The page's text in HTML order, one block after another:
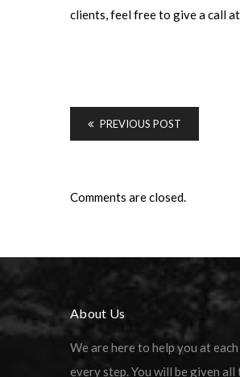
clients, feel free to give a call
PREVIOUS POST
Comments are closed.
About Us
We are here to help you at each
every step. You will be given all